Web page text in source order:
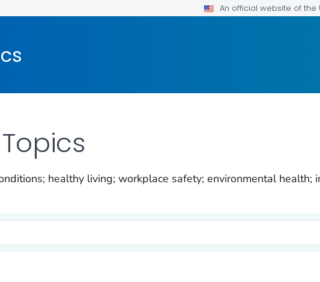
An official website of
healthy living; workplace safety; environmental health;